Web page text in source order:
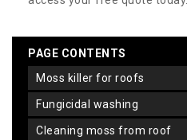
PAGE CONTENTS
moss killer for roofs
fungicidal washing
cleaning moss from roof